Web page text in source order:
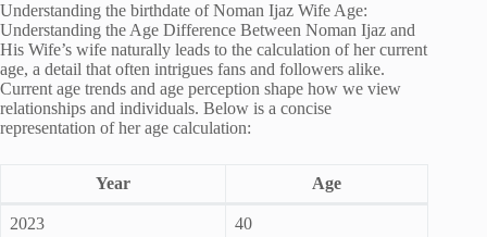
Understanding the birthdate of Noman Ijaz Wife Age:
Understanding the Age Difference Between Noman Ijaz and
His Wife’s wife naturally leads to the calculation of her current
age, a detail that often intrigues fans and followers alike.
Current age trends and age perception shape how we view
relationships and individuals. Below is a concise
representation of her age calculation:
Year Age
2023 40